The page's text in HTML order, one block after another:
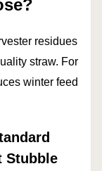
residues
straw. For
winter feed
Stubble